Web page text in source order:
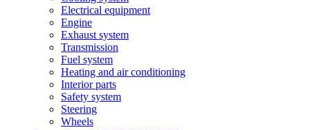
Electrical equipment
Engine
Exhaust system
Transmission
Fuel system
Heating and air conditioning
Interior parts
Safety system
Steering
Wheels